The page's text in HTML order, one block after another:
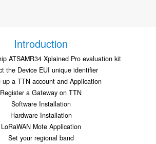
Introduction
ATSAMR34 Xplained Pro evaluation kit
the Device EUI unique identifier
up a TTN account and Application
Register a Gateway on TTN
Software Installation
Hardware Installation
LoRaWAN Mote Application
Set your regional band